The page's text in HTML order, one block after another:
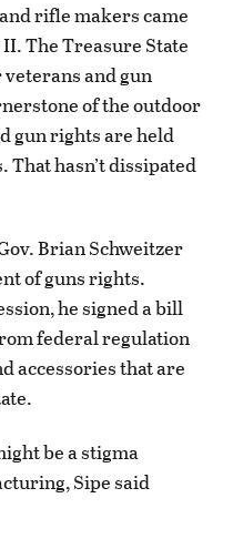
rifle makers came
The Treasure State
and gun
of the outdoor
gun rights are held
That hasn’t dissipated
Brian Schweitzer
of guns rights.
he signed a bill
federal regulation
accessories that are
be a stigma
Sipe said